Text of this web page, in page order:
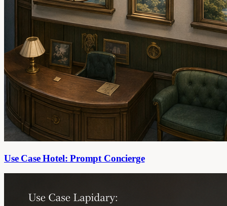
Use Case Hotel: Prompt Concierge